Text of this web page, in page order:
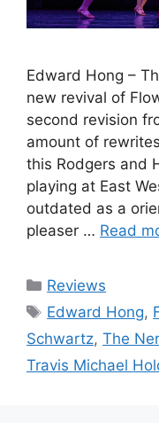
Edward Hong –
new revival of
second revision
amount of
this Rodgers and
playing at East
outdated as a
pleaser … Read
Categories
Reviews
Tags
Edward Hong,
Schwartz, The
Travis Michael